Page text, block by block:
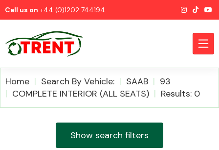
Call us on +44 (0)1202 744194
Home Search By Vehicle: SAAB
93
COMPLETE INTERIOR (ALL SEATS)
Results: 0
Show search filters